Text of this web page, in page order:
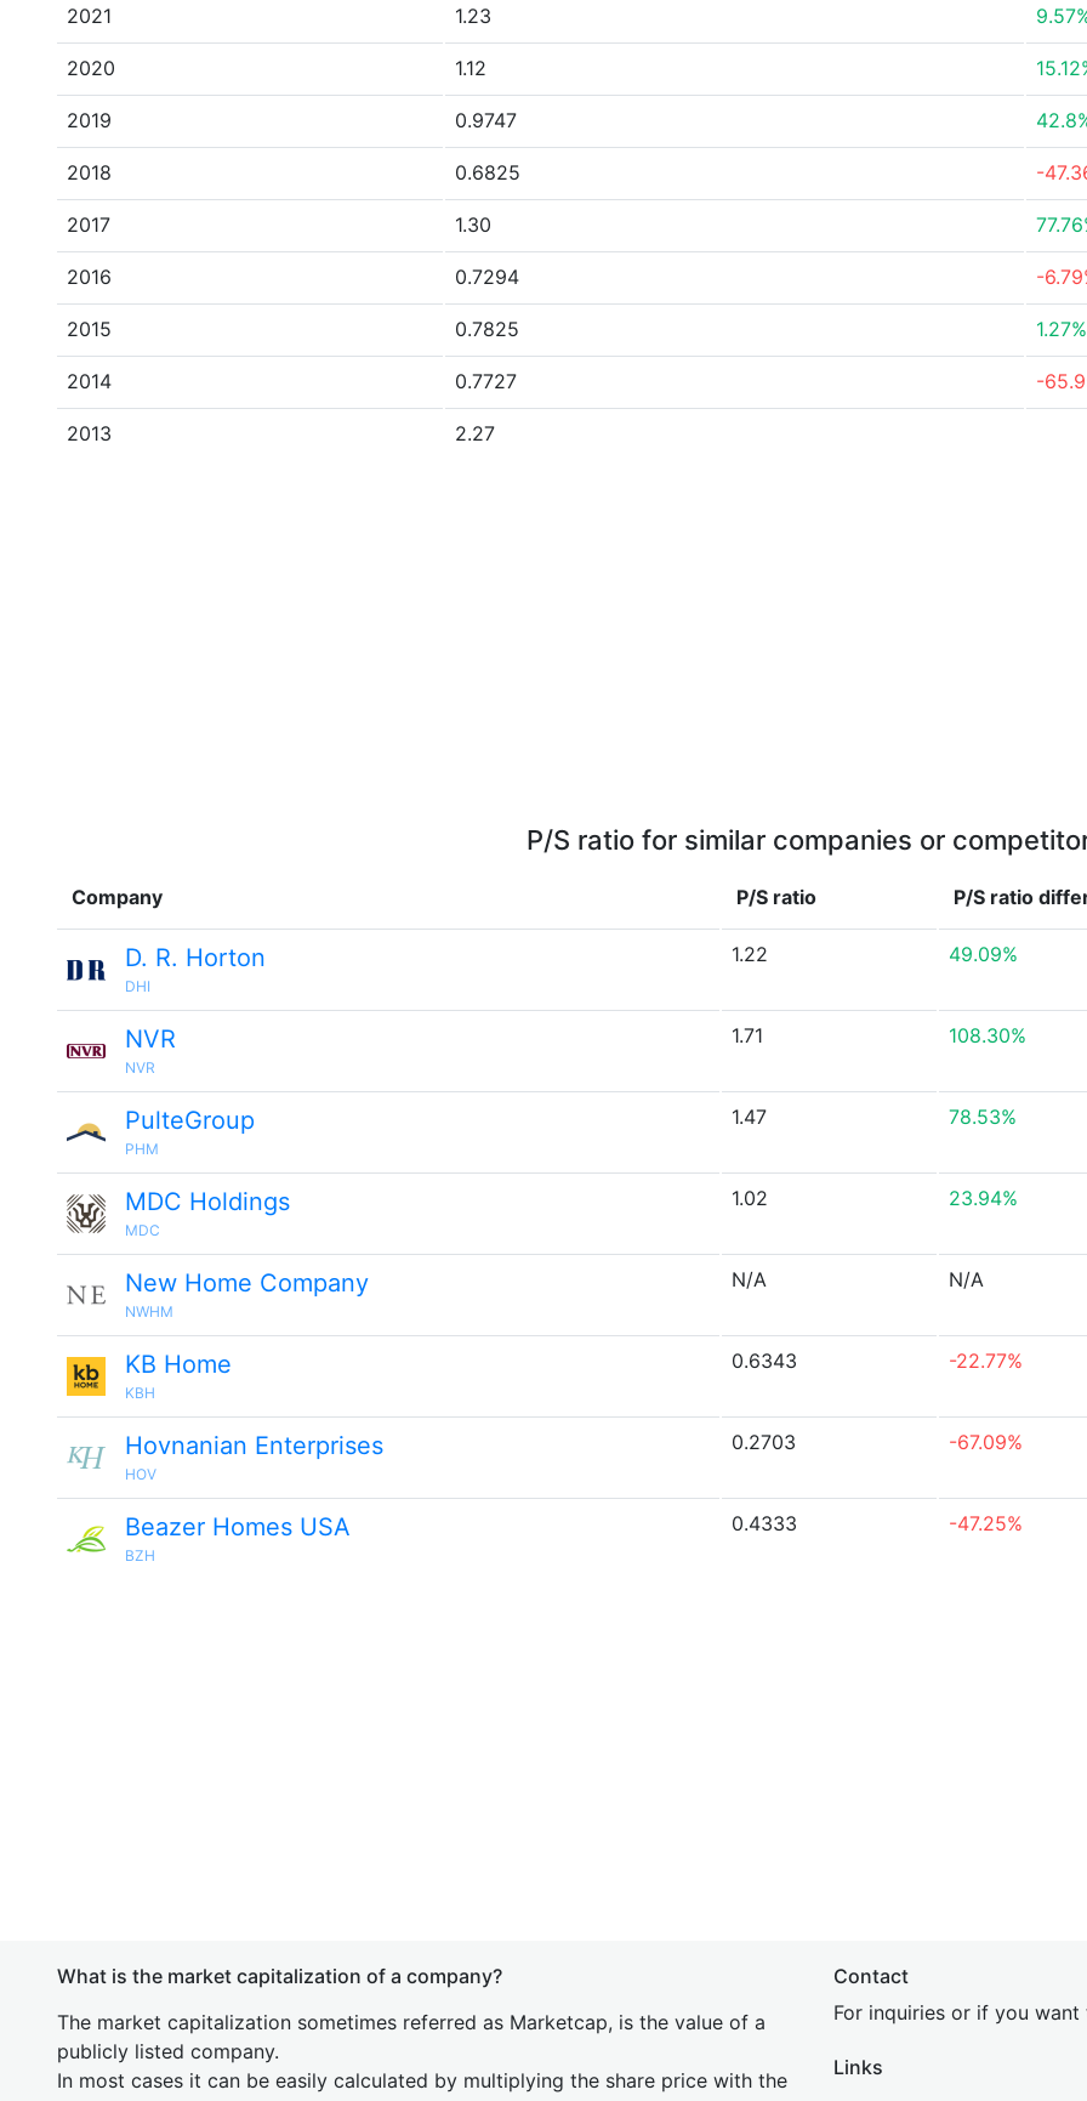
2021 1.23
2020 1.12
2019 0.9747
2018 0.6825 -
2017 1.30
2016 0.7294 -
2015 0.7825 1.27%
2014 0.7727 -
2013 2.27
P/S ratio for similar companies or
Company P/S ratio P/S ratio
D. R. Horton
DHI
1.22 49.09%
NVR
NVR
1.71 108.30%
PulteGroup
PHM
1.47 78.53%
MDC Holdings
MDC
1.02 23.94%
New Home Company
NWHM
N/A N/A
KB Home
KBH
0.6343 -22.77%
Hovnanian Enterprises
HOV
0.2703 -67.09%
Beazer Homes USA
BZH
0.4333 -47.25%
What is the market capitalization of a company?
The market capitalization sometimes referred as Marketcap, is the value of a
publicly listed company.
In most cases it can be easily calculated by multiplying the share price with the
Contact
For inquiries or if you
Links